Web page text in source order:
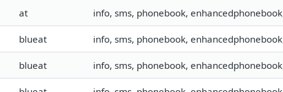
at info, sms, phonebook,
blueat info, sms, phonebook,
blueat info, sms, phonebook,